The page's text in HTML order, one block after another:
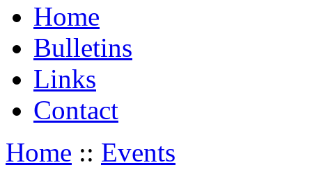
Home
Bulletins
Links
Contact
Home :: Events